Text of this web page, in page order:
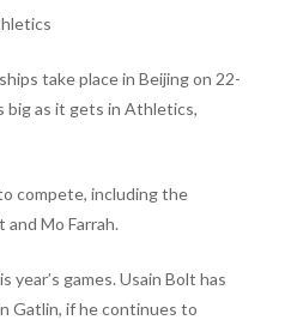
take place in Beijing on 22-
big as it gets in Athletics,
compete, including the
and Mo Farrah.
games. Usain Bolt has
Gatlin, if he continues to